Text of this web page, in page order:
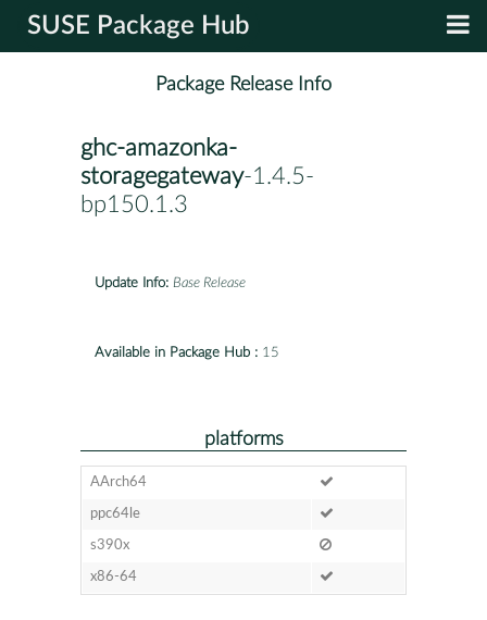
SUSE Package Hub
Package Release Info
ghc-amazonka-
storagegateway-1.4.5-
bp150.1.3
Update Info: Base Release
Available in Package Hub : 15
platforms
AArch64
ppc64le
s390x
x86-64